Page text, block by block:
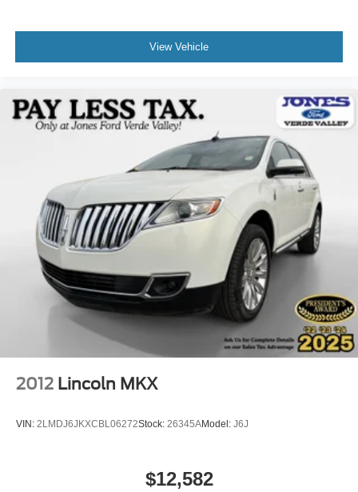
Bronco Sport Big Bend in person and experience the
combination of capability, comfort, and value it offers.
View Vehicle
2012 Lincoln MKX
VIN: 2LMDJ6JKXCBL06272Stock: 26345AModel: J6J
$12,582